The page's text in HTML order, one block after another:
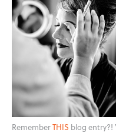
RememberTHIS blog entry?!